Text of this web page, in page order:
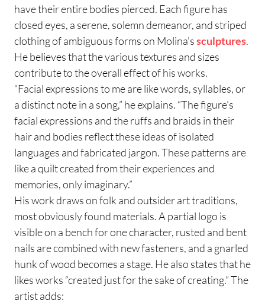
have their entire bodies pierced. Each figure has
closed eyes, a serene, solemn demeanor, and striped
clothing of ambiguous forms on Molina’ssculptures.
He believes that the various textures and sizes
contribute to the overall effect of his works.
“Facial expressions to me are like words, syllables, or
a distinct note in a song,” he explains. “The figure’s
facial expressions and the ruffs and braids in their
hair and bodies reflect these ideas of isolated
languages and fabricated jargon. These patterns are
like a quilt created from their experiences and
memories, only imaginary.”
His work draws on folk and outsider art traditions,
most obviously found materials. A partial logo is
visible on a bench for one character, rusted and bent
nails are combined with new fasteners, and a gnarled
hunk of wood becomes a stage. He also states that he
likes works “created just for the sake of creating.” The
artist adds: